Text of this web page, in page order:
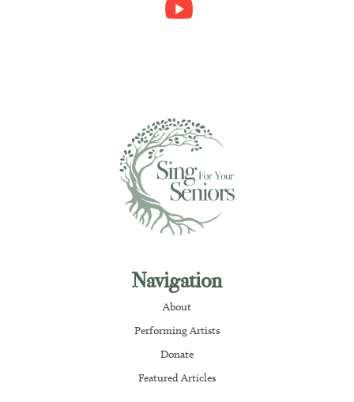
Navigation
About
Performing Artists
Donate
Featured Articles